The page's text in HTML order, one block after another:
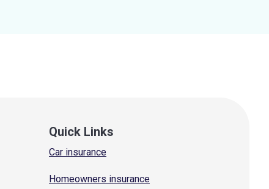
Quick Links
Car insurance
Homeowners insurance